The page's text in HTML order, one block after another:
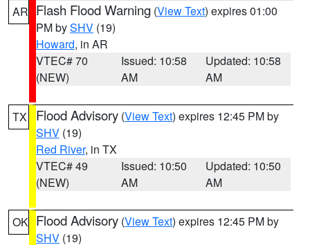
AR Flash Flood Warning (View Text) expires 01:00
PM bySHV (19)
Howard, in AR
VTEC# 70
(NEW)
Issued: 10:58
AM
Updated: 10:58
AM
TX Flood Advisory (View Text) expires 12:45 PM by
SHV (19)
Red River, in TX
VTEC# 49
(NEW)
Issued: 10:50
AM
Updated: 10:50
AM
OK Flood Advisory (View Text) expires 12:45 PM by
SHV (19)